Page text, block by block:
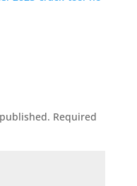
Required